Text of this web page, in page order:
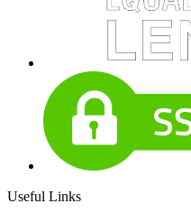
Useful Links